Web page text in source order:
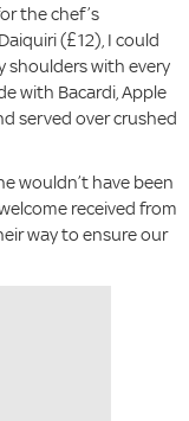
the chef’s
(£12), I could
shoulders with every
with Bacardi, Apple
served over crushed
wouldn’t have been
received from
way to ensure our